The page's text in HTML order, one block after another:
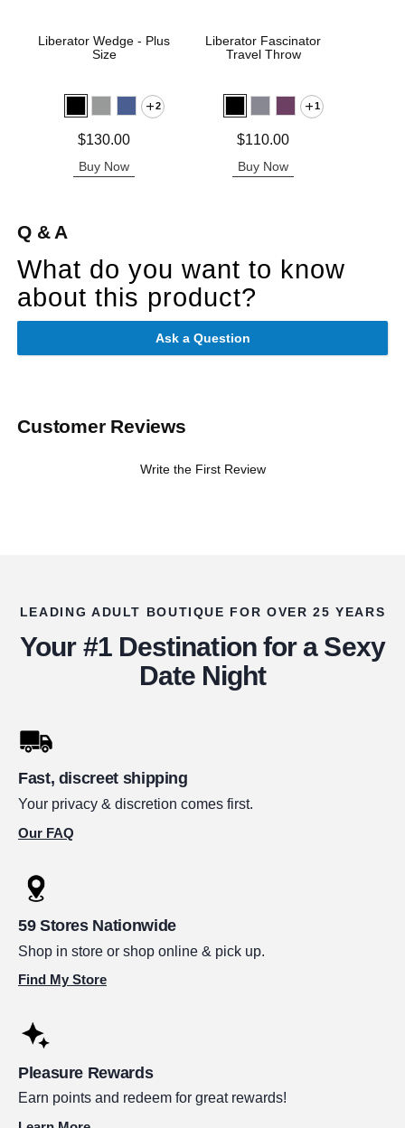
Liberator Wedge - Plus
Size
2
Price is$130.00
Buy Now
Liberator Fascinator
Travel Throw
1
Price is$110.00
Buy Now
Q & A
What do you want to know
about this product?
Ask a Question
Customer Reviews
Write the First Review
LEADING ADULT BOUTIQUE FOR OVER 25 YEARS
Your #1 Destination for a Sexy
Date Night
Fast, discreet shipping
Your privacy & discretion comes first.
Our FAQ
59 Stores Nationwide
Shop in store or shop online & pick up.
Find My Store
Pleasure Rewards
Earn points and redeem for great rewards!